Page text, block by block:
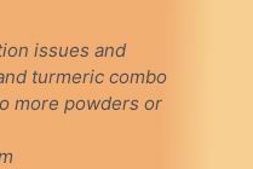
issues and
turmeric combo
more powders or